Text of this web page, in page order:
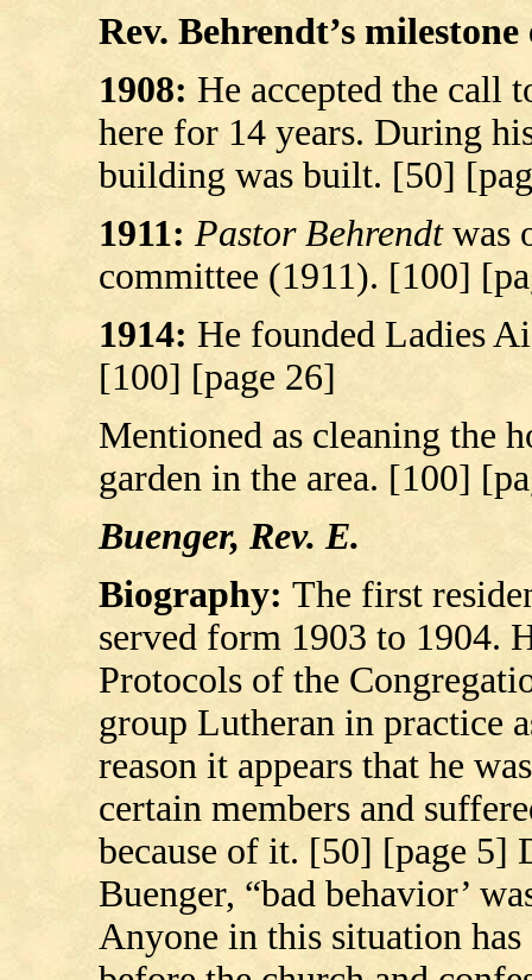
Rev. Behrendt’s milestone
1908: He accepted the call
here for 14 years. During
building was built. [50]
1911:Pastor Behrendtwas
committee (1911). [100]
1914: He founded Ladies
[100] [page 26]
Mentioned as cleaning the
garden in the area. [100]
Buenger, Rev. E.
Biography: The first
served form 1903 to 1904.
Protocols of the
group Lutheran in practice
reason it appears that he
certain members and
because of it. [50] [page 5]
Buenger, “bad behavior’
Anyone in this situation has